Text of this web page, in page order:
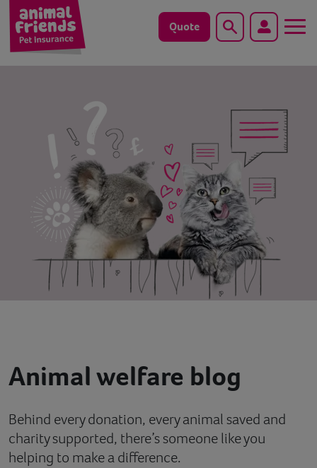
Quote Search
Save animals with us
Pet tools & resources
Existing customers
Vets Pawtal
Help
Animal welfare blog
Behind every donation, every animal saved and
charity supported, there’s someone like you
helping to make a difference.